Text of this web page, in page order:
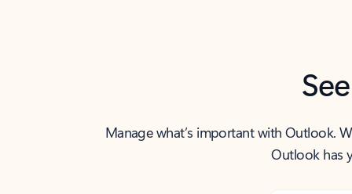
Manage what’s important with Outlook.
Outlook has